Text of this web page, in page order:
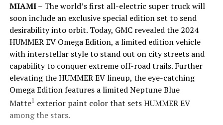
MIAMI– The world’s first all-electric super truck will
soon include an exclusive special edition set to send
desirability into orbit. Today, GMC revealed the 2024
HUMMER EV Omega Edition, a limited edition vehicle
with interstellar style to stand out on city streets and
capability to conquer extreme off-road trails. Further
elevating the HUMMER EV lineup, the eye-catching
Omega Edition features a limited Neptune Blue
Matte1 exterior paint color that sets HUMMER EV
among the stars.